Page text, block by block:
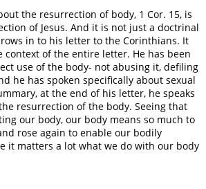
the resurrection of body, 1 Cor. 15, is
of Jesus. And it is not just a doctrinal
in to his letter to the Corinthians. It
context of the entire letter. He has been
use of the body- not abusing it, defiling
he has spoken specifically about sexual
at the end of his letter, he speaks
resurrection of the body. Seeing that
our body, our body means so much to
rose again to enable our bodily
it matters a lot what we do with our body